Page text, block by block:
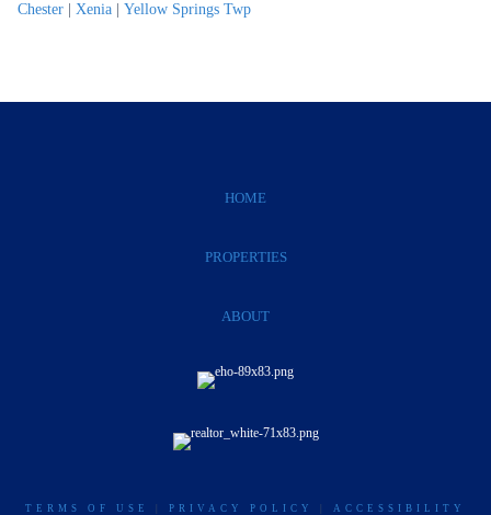
Chester
Xenia Yellow Springs Twp
HOME
PROPERTIES
ABOUT
TERMS OF USE PRIVACY POLICY ACCESSIBILITY